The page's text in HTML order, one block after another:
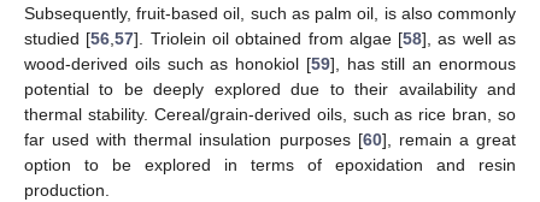
Subsequently, fruit-based oil, such as palm oil, is also commonly
studied [56 ,57]. Triolein oil obtained from algae [58], as well as
wood-derived oils such as honokiol [59], has still an enormous
potential to be deeply explored due to their availability and
thermal stability. Cereal/grain-derived oils, such as rice bran, so
far used with thermal insulation purposes [60], remain a great
option to be explored in terms of epoxidation and resin
production.